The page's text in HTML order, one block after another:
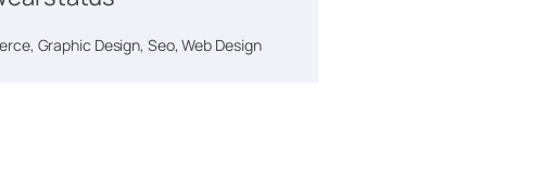
Graphic Design, Seo, Web Design